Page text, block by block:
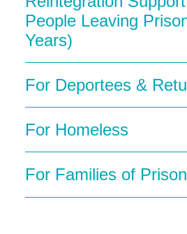
People Leaving
Years)
For Deportees &
For Homeless
For Families of